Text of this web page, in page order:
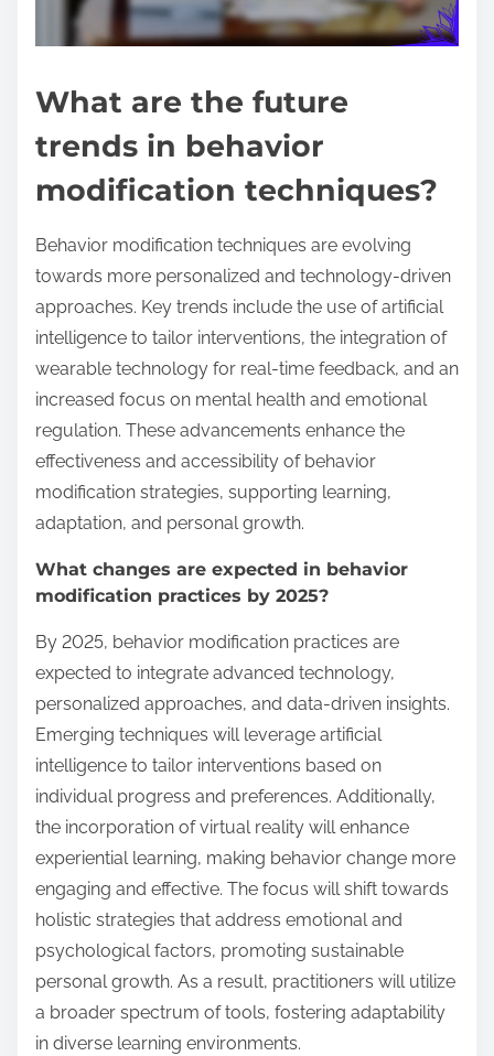
What are the future
trends in behavior
modification techniques?
Behavior modification techniques are evolving
towards more personalized and technology-driven
approaches. Key trends include the use of artificial
intelligence to tailor interventions, the integration of
wearable technology for real-time feedback, and an
increased focus on mental health and emotional
regulation. These advancements enhance the
effectiveness and accessibility of behavior
modification strategies, supporting learning,
adaptation, and personal growth.
What changes are expected in behavior
modification practices by 2025?
By 2025, behavior modification practices are
expected to integrate advanced technology,
personalized approaches, and data-driven insights.
Emerging techniques will leverage artificial
intelligence to tailor interventions based on
individual progress and preferences. Additionally,
the incorporation of virtual reality will enhance
experiential learning, making behavior change more
engaging and effective. The focus will shift towards
holistic strategies that address emotional and
psychological factors, promoting sustainable
personal growth. As a result, practitioners will utilize
a broader spectrum of tools, fostering adaptability
in diverse learning environments.